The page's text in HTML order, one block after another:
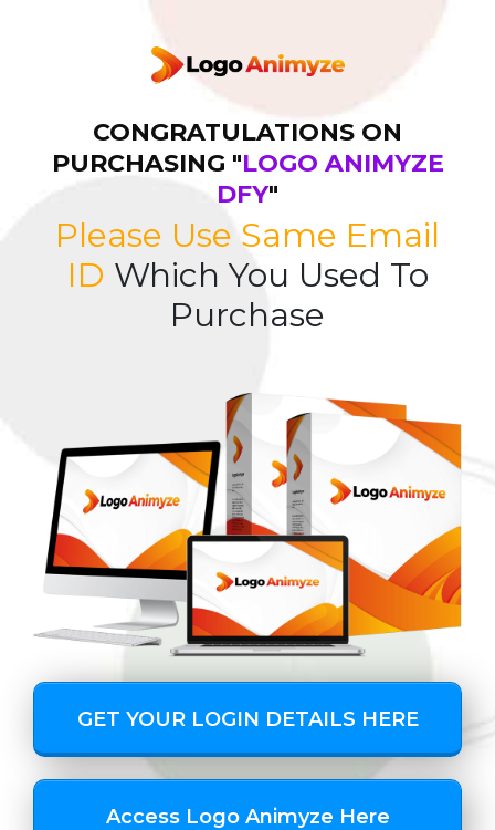
CONGRATULATIONS ON
PURCHASING "LOGO ANIMYZE
DFY"
Please Use Same Email
ID Which You Used To
Purchase
GET YOUR LOGIN DETAILS HERE
Access Logo Animyze Here